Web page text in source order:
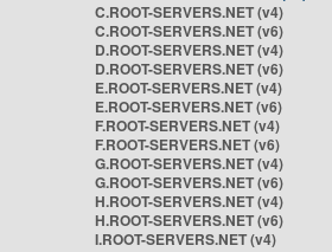
C.ROOT-SERVERS.NET (v4)
C.ROOT-SERVERS.NET (v6)
D.ROOT-SERVERS.NET (v4)
D.ROOT-SERVERS.NET (v6)
E.ROOT-SERVERS.NET (v4)
E.ROOT-SERVERS.NET (v6)
F.ROOT-SERVERS.NET (v4)
F.ROOT-SERVERS.NET (v6)
G.ROOT-SERVERS.NET (v4)
G.ROOT-SERVERS.NET (v6)
H.ROOT-SERVERS.NET (v4)
H.ROOT-SERVERS.NET (v6)
I.ROOT-SERVERS.NET (v4)